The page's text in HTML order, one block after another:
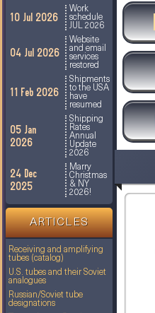
10 Jul 2026
Work
schedule
JUL 2026
04 Jul 2026
Website
and email
services
restored
11 Feb 2026
Shipments
to the USA
have
resumed
05 Jan
2026
Shipping
Rates
Annual
Update
2026
24 Dec
2025
Marry
Christmas
& NY
2026!
ARTICLES
Receiving and amplifying
tubes (catalog)
U.S. tubes and their Soviet
analogues
Russian/Soviet tube
designations